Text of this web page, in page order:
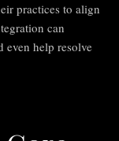
practices to align
can
even help resolve